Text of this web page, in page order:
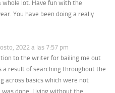
whole lot. Have fun with the
You have been doing a really
2022 a las 7:57 pm
to the writer for bailing me out
a result of searching throughout the
across basics which were not
done. Living without the